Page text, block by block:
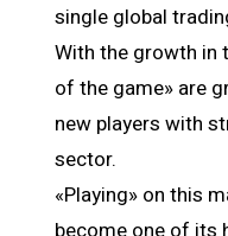
single global
With the growth in
of the game» are
new players with
sector.
«Playing» on this